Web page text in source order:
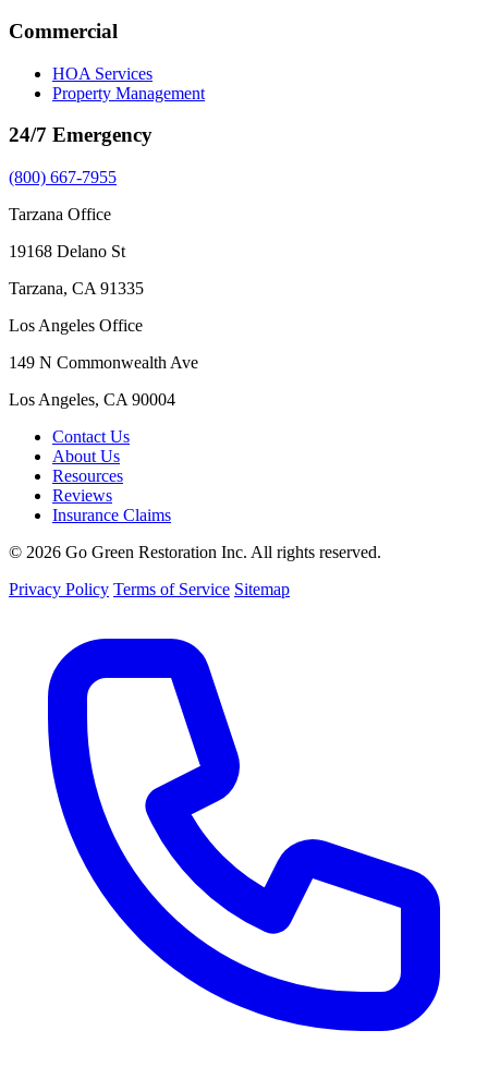
Commercial
HOA Services
Property Management
24/7 Emergency
(800) 667-7955
Tarzana Office
19168 Delano St
Tarzana, CA 91335
Los Angeles Office
149 N Commonwealth Ave
Los Angeles, CA 90004
Contact Us
About Us
Resources
Reviews
Insurance Claims
© 2026 Go Green Restoration Inc. All rights reserved.
Privacy Policy Terms of Service Sitemap